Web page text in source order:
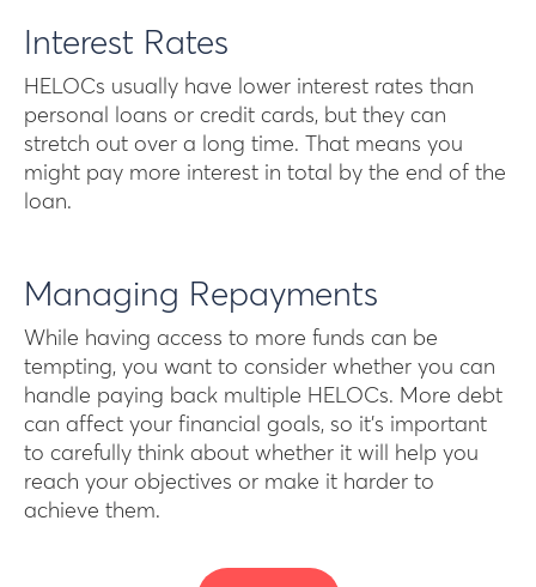
Interest Rates
HELOCs usually have lower interest rates than
personal loans or credit cards, but they can
stretch out over a long time. That means you
might pay more interest in total by the end of the
loan.
Managing Repayments
While having access to more funds can be
tempting, you want to consider whether you can
handle paying back multiple HELOCs. More debt
can affect your financial goals, so it’s important
to carefully think about whether it will help you
reach your objectives or make it harder to
achieve them.